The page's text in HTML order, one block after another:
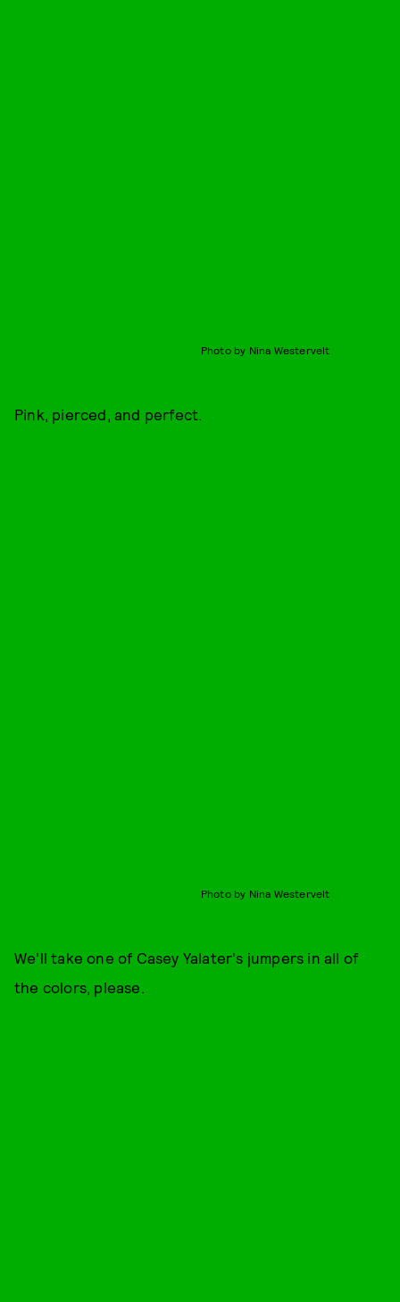
Photo by Nina Westervelt
Pink, pierced, and perfect.
Photo by Nina Westervelt
We'll take one of Casey Yalater's jumpers in all of
the colors, please.